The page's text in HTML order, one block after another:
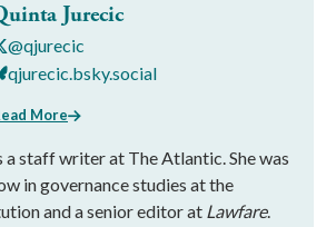
Jurecic
@qjurecic
qjurecic.bsky.social
More
a staff writer at The Atlantic. She was
in governance studies at the
and a senior editor at Lawfare.